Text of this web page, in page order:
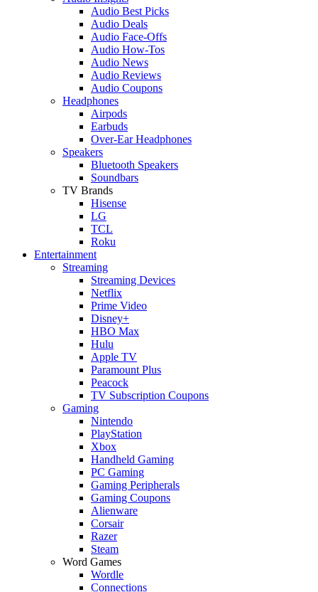
Audio Best Picks
Audio Deals
Audio Face-Offs
Audio How-Tos
Audio News
Audio Reviews
Audio Coupons
Headphones
Airpods
Earbuds
Over-Ear Headphones
Speakers
Bluetooth Speakers
Soundbars
TV Brands
Hisense
LG
TCL
Roku
Entertainment
Streaming
Streaming Devices
Netflix
Prime Video
Disney+
HBO Max
Hulu
Apple TV
Paramount Plus
Peacock
TV Subscription Coupons
Gaming
Nintendo
PlayStation
Xbox
Handheld Gaming
PC Gaming
Gaming Peripherals
Gaming Coupons
Alienware
Corsair
Razer
Steam
Word Games
Wordle
Connections